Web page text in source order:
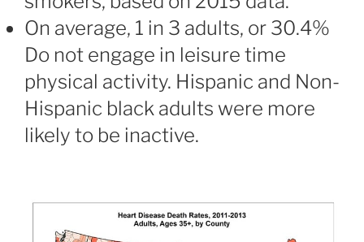
On average, 1 in 3 adults, or 30.4%
Do not engage in leisure time
physical activity. Hispanic and Non-
Hispanic black adults were more
likely to be inactive.